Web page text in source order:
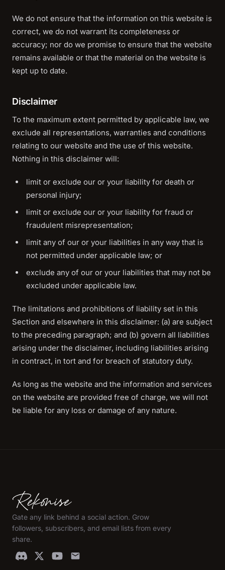
We do not ensure that the information on this website is
correct, we do not warrant its completeness or
accuracy; nor do we promise to ensure that the website
remains available or that the material on the website is
kept up to date.
Disclaimer
To the maximum extent permitted by applicable law, we
exclude all representations, warranties and conditions
relating to our website and the use of this website.
Nothing in this disclaimer will:
limit or exclude our or your liability for death or
personal injury;
limit or exclude our or your liability for fraud or
fraudulent misrepresentation;
limit any of our or your liabilities in any way that is
not permitted under applicable law; or
exclude any of our or your liabilities that may not be
excluded under applicable law.
The limitations and prohibitions of liability set in this
Section and elsewhere in this disclaimer: (a) are subject
to the preceding paragraph; and (b) govern all liabilities
arising under the disclaimer, including liabilities arising
in contract, in tort and for breach of statutory duty.
As long as the website and the information and services
on the website are provided free of charge, we will not
be liable for any loss or damage of any nature.
Gate any link behind a social action. Grow
followers, subscribers, and email lists from every
share.
email